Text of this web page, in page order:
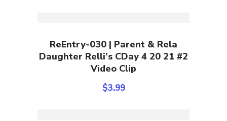
Add To Cart
ReEntry-030 | Parent & Rela
Daughter Relli’s CDay 4 20 21 #2
Video Clip
$3.99